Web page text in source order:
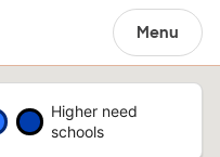
Menu
Higher need
schools